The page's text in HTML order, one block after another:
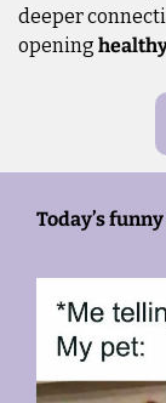
deeper
opening
Today’s